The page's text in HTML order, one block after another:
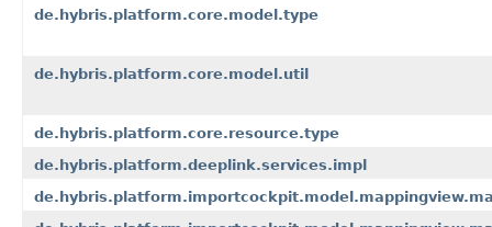
de.hybris.platform.core.model.type
de.hybris.platform.core.model.util
de.hybris.platform.core.resource.type
de.hybris.platform.deeplink.services.impl